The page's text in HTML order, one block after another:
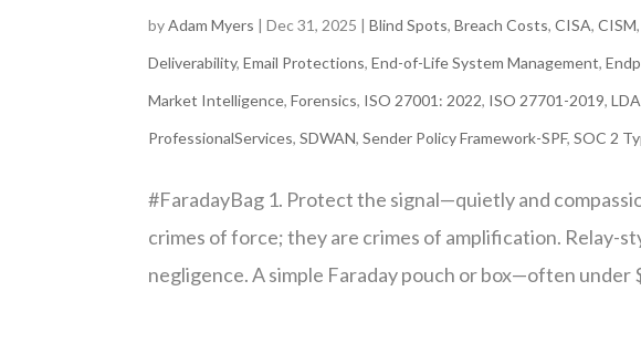
byAdam Myers |Dec 31, 2025 |Blind Spots,Breach Costs,CISA,CISM
Deliverability,Email Protections,End-of-Life System Management,
Market Intelligence,Forensics, ISO 27001: 2022, ISO 27701-2019,
ProfessionalServices,SDWAN,Sender Policy Framework-SPF,SOC 2
#FaradayBag 1. Protect the signal—quietly and
crimes of force; they are crimes of amplification. Relay-
negligence. A simple Faraday pouch or box—often under